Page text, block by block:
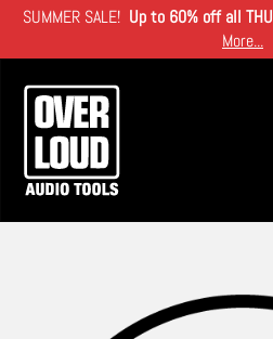
Skip
main
content
SUMMER SALE! Up to 60% off all THU
More...